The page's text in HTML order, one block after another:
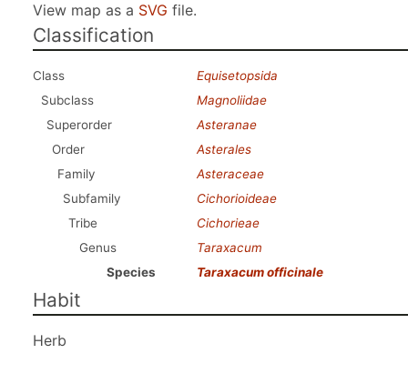
View map as a SVG file.
Classification
Class
Equisetopsida
Subclass
Magnoliidae
Superorder
Asteranae
Order
Asterales
Family
Asteraceae
Subfamily
Cichorioideae
Tribe
Cichorieae
Genus
Taraxacum
Species
Taraxacum officinale
Habit
Herb